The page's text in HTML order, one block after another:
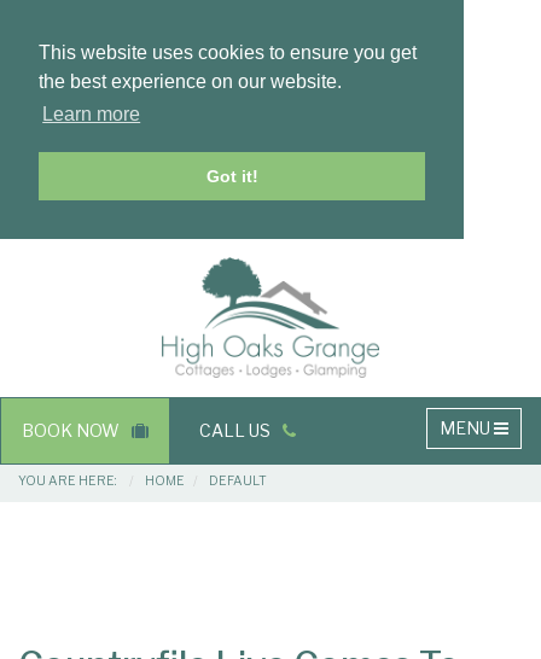
This website uses cookies to ensure you get
the best experience on our website.
Learn more
Got it!
Main
navigation
MENU
BOOK NOW CALL US
Breadcrumbs
YOU ARE HERE: HOME DEFAULT